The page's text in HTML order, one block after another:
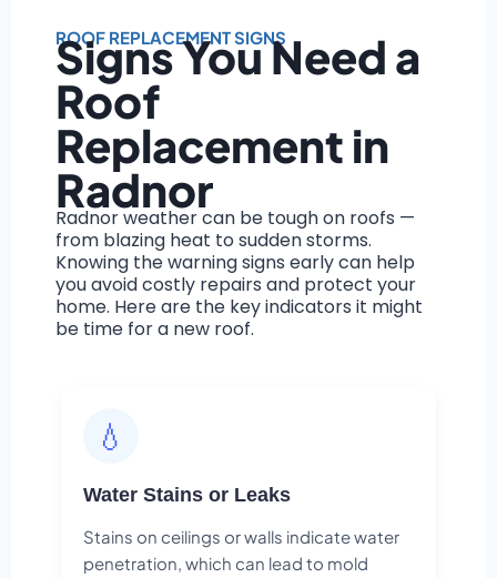
ROOF REPLACEMENT SIGNS
Signs You Need a
Roof
Replacement in
Radnor
Radnor weather can be tough on roofs —
from blazing heat to sudden storms.
Knowing the warning signs early can help
you avoid costly repairs and protect your
home. Here are the key indicators it might
be time for a new roof.
💧
Water Stains or Leaks
Stains on ceilings or walls indicate water
penetration, which can lead to mold